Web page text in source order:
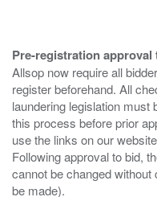
Pre-registration approval
Allsop now require all
register beforehand. All
laundering legislation
this process before prior
use the links on our
Following approval to bid,
cannot be changed